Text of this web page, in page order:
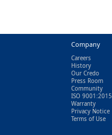
Company
Careers
History
Our Credo
Press Room
Community
ISO 9001:2015
Warranty
Privacy Notice
Terms of Use